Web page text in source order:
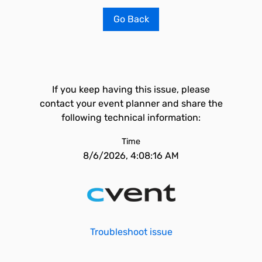
Go Back
If you keep having this issue, please
contact your event planner and share the
following technical information:
Time
8/6/2026, 4:08:16 AM
Troubleshoot issue